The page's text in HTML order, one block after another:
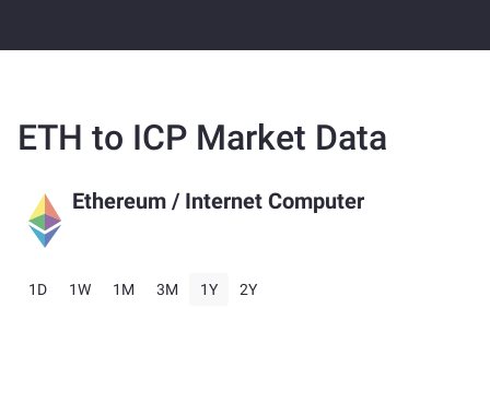
ETH to ICP Market Data
Ethereum / Internet Computer
1D 1W 1M 3M 1Y 2Y